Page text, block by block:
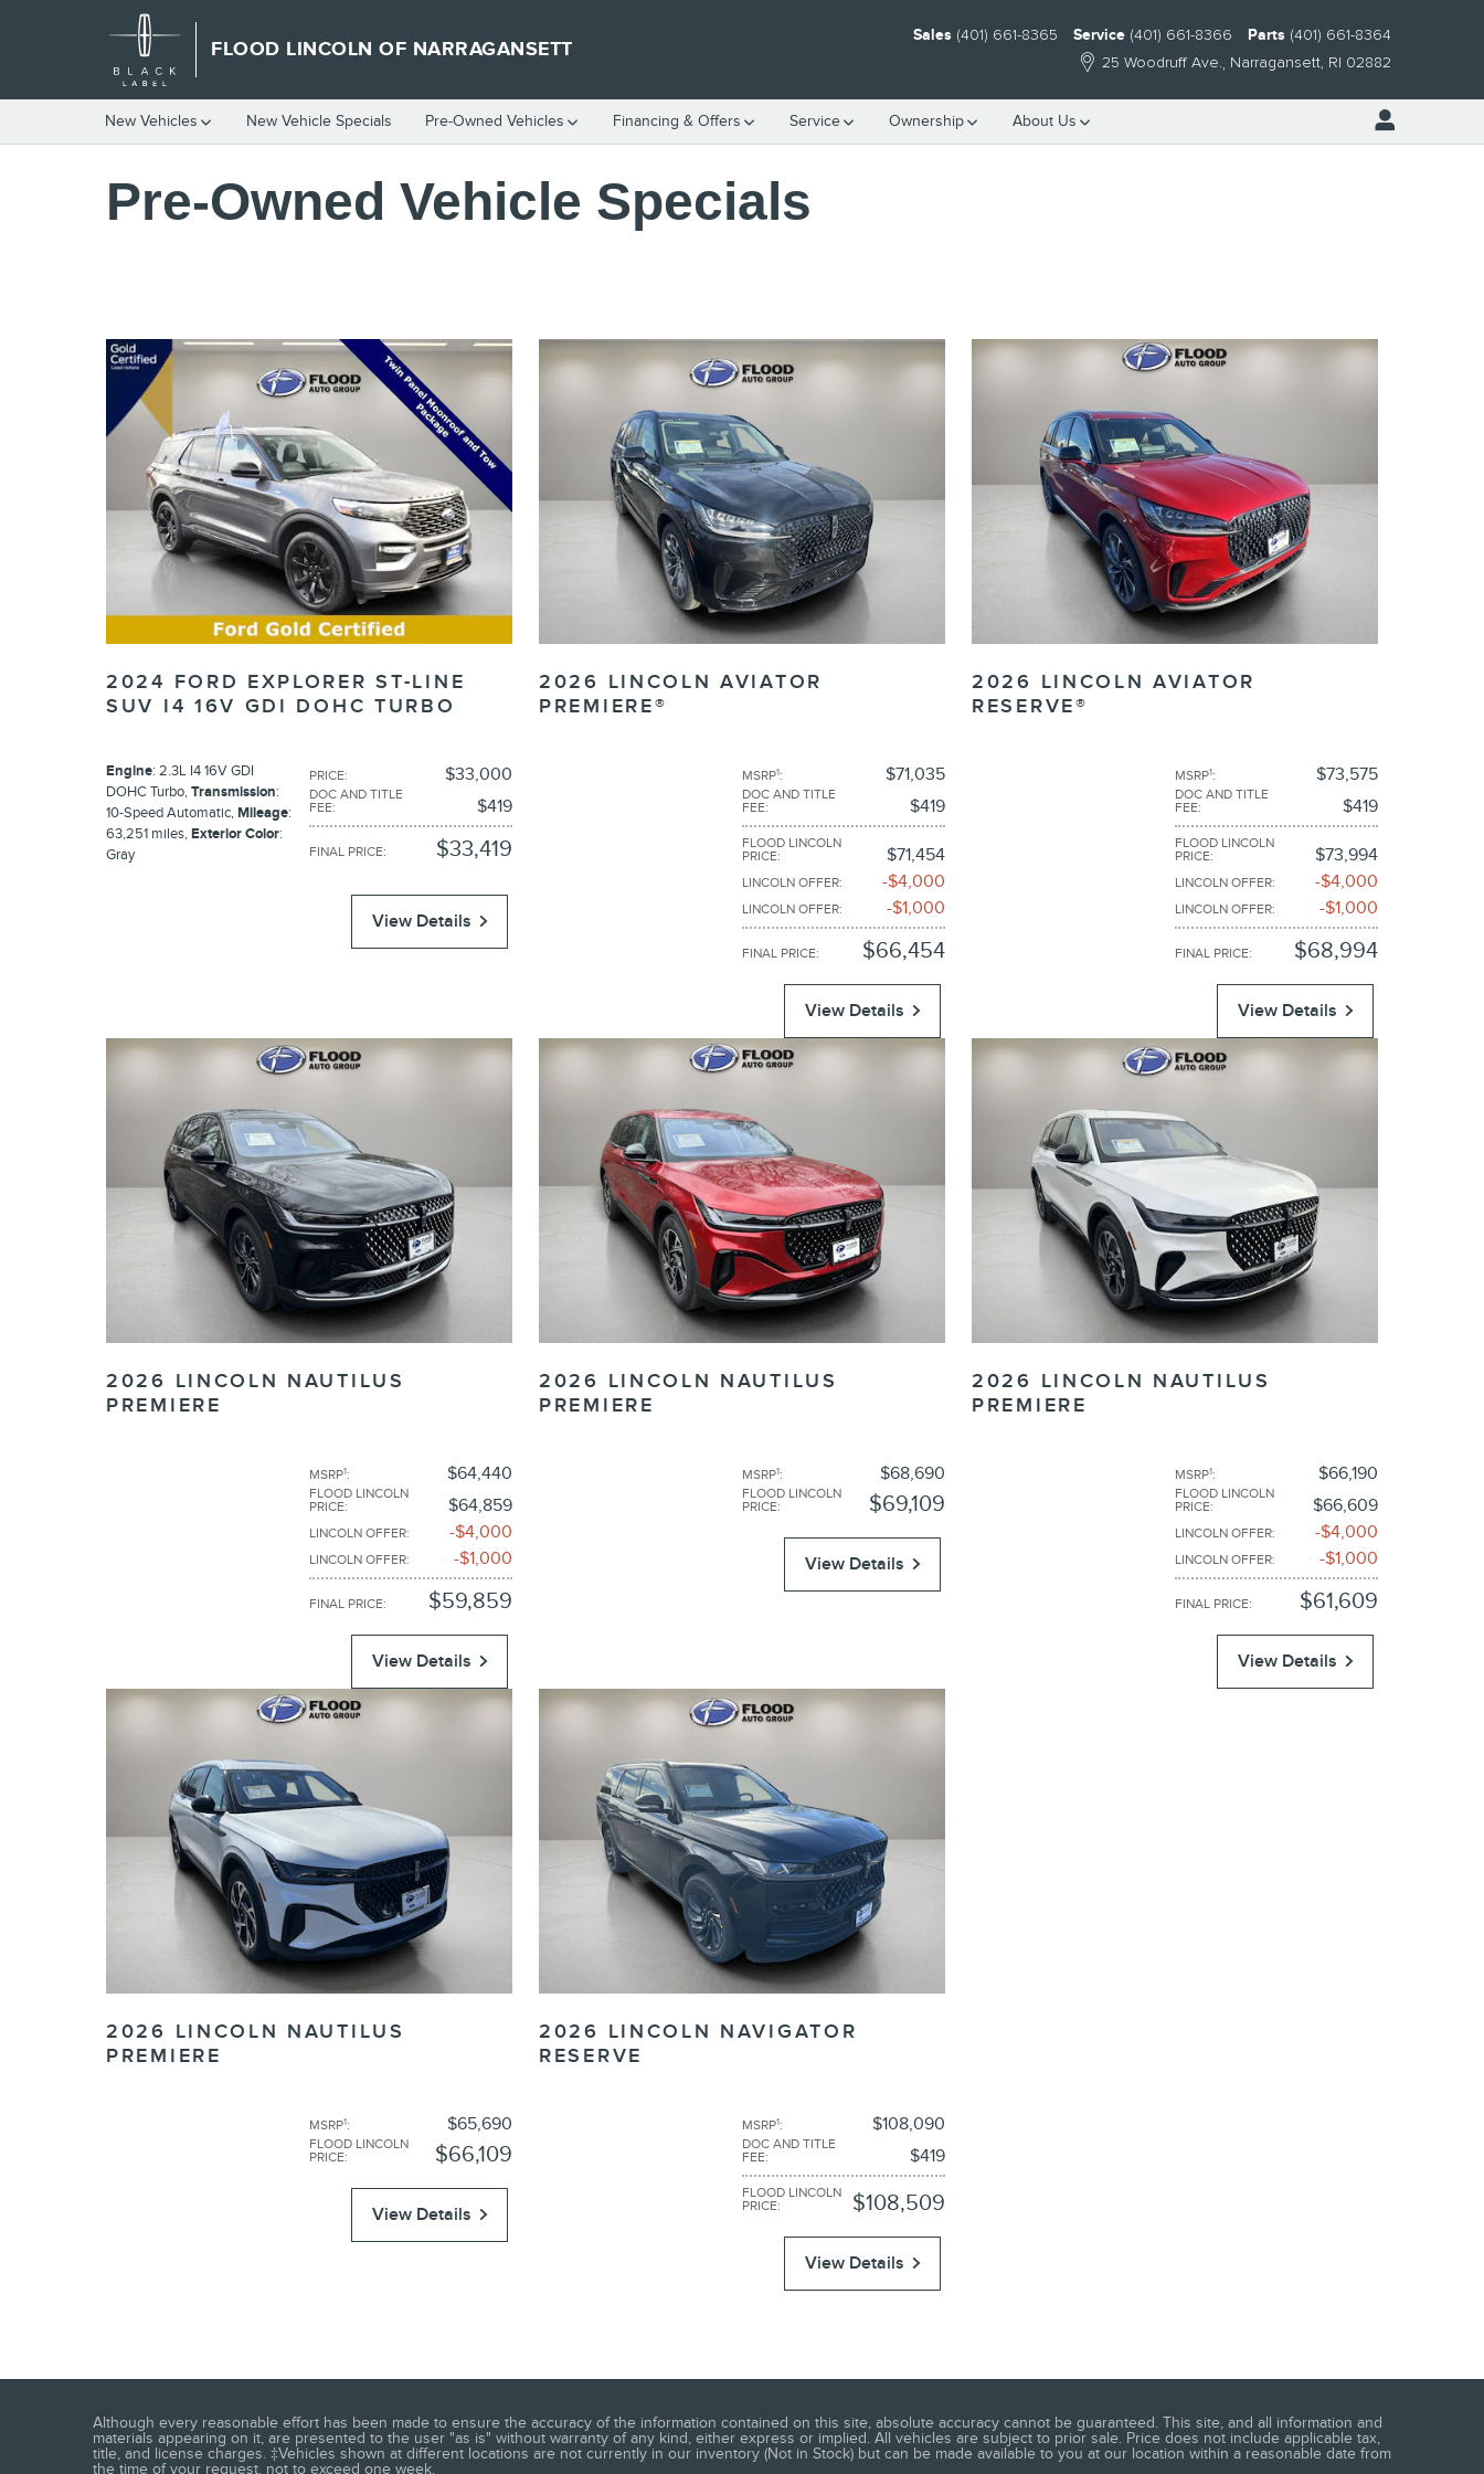
Skip to main content
FLOOD LINCOLN OF NARRAGANSETT
25 Woodruff Ave. Narragansett, RI 02882
Sales (401) 661-8365 Service (401) 661-8366 Parts (401) 661-8364
New Vehicles New Vehicle Specials Pre-Owned Vehicles Financing & Offers Service Ownership About Us
Pre-Owned Vehicle Specials
2024 FORD EXPLORER ST-LINE
SUV I4 16V GDI DOHC TURBO
PRICE: $33,000
DOC AND TITLE
FEE: $419
FINAL PRICE: $33,419
Engine: 2.3L I4 16V GDI
DOHC Turbo,Transmission:
10-Speed Automatic,Mileage:
63,251 miles,Exterior Color:
Gray
View Details
2026 LINCOLN AVIATOR
PREMIERE®
MSRP1: $71,035
DOC AND TITLE
FEE: $419
FLOOD LINCOLN
PRICE: $71,454
LINCOLN OFFER: $4,000
LINCOLN OFFER: $1,000
FINAL PRICE: $66,454
View Details
2026 LINCOLN AVIATOR
RESERVE®
MSRP1: $73,575
DOC AND TITLE
FEE: $419
FLOOD LINCOLN
PRICE: $73,994
LINCOLN OFFER: $4,000
LINCOLN OFFER: $1,000
FINAL PRICE: $68,994
View Details
2026 LINCOLN NAUTILUS
PREMIERE
MSRP1: $64,440
FLOOD LINCOLN
PRICE: $64,859
LINCOLN OFFER: $4,000
LINCOLN OFFER: $1,000
FINAL PRICE: $59,859
View Details
2026 LINCOLN NAUTILUS
PREMIERE
MSRP1: $68,690
FLOOD LINCOLN
PRICE: $69,109
View Details
2026 LINCOLN NAUTILUS
PREMIERE
MSRP1: $66,190
FLOOD LINCOLN
PRICE: $66,609
LINCOLN OFFER: $4,000
LINCOLN OFFER: $1,000
FINAL PRICE: $61,609
View Details
2026 LINCOLN NAUTILUS
PREMIERE
MSRP1: $65,690
FLOOD LINCOLN
PRICE: $66,109
View Details
2026 LINCOLN NAVIGATOR
RESERVE
MSRP1: $108,090
DOC AND TITLE
FEE: $419
FLOOD LINCOLN
PRICE: $108,509
View Details
Although every reasonable effort has been made to ensure the accuracy of the information contained on this site, absolute accuracy cannot be guaranteed. This site, and all information and
materials appearing on it, are presented to the user "as is" without warranty of any kind, either express or implied. All vehicles are subject to prior sale. Price does not include applicable tax,
title, and license charges. ‡Vehicles shown at different locations are not currently in our inventory (Not in Stock) but can be made available to you at our location within a reasonable date from
the time of your request, not to exceed one week.